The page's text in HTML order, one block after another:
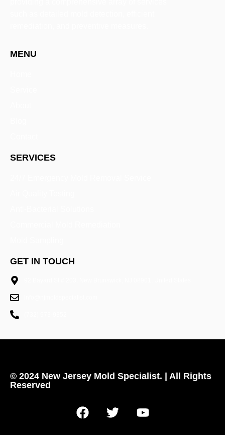
MENU
SERVICES
GET IN TOUCH
© 2024 New Jersey Mold Specialist. | All Rights
Reserved